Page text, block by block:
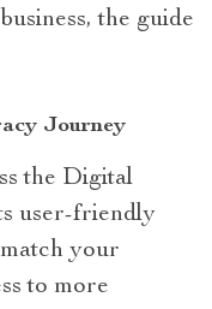
the guide
Journey
the Digital
user-friendly
your
to more